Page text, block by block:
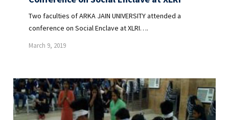
Two faculties of ARKA JAIN UNIVERSITY attended a
conference on Social Enclave at XLRI….
March 9, 2019